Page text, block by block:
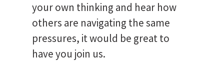
your own thinking and hear how
others are navigating the same
pressures, it would be great to
have you join us.